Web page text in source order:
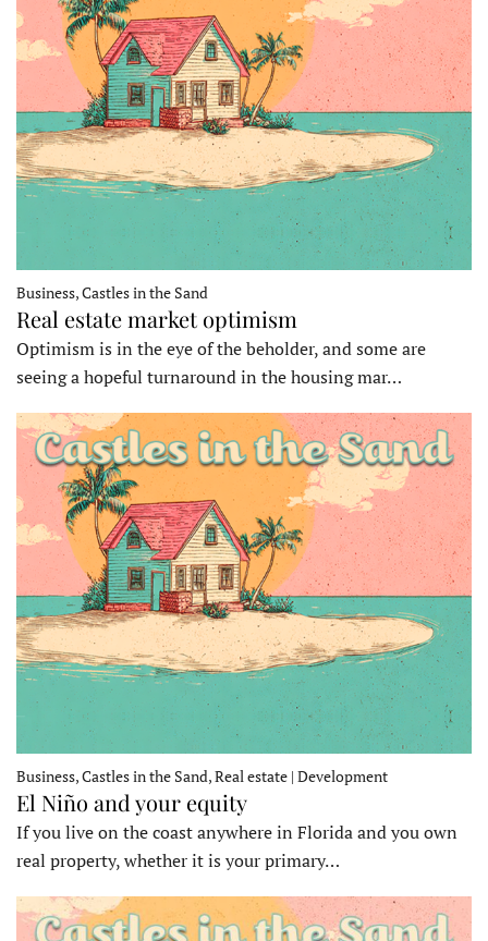
Business, Castles in the Sand
Real estate market optimism
Optimism is in the eye of the beholder, and some are
seeing a hopeful turnaround in the housing mar…
Business, Castles in the Sand, Real estate | Development
El Niño and your equity
If you live on the coast anywhere in Florida and you own
real property, whether it is your primary…